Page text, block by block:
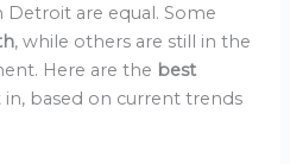
are equal. Some
, while others are still in the
Here are the best
in, based on current trends